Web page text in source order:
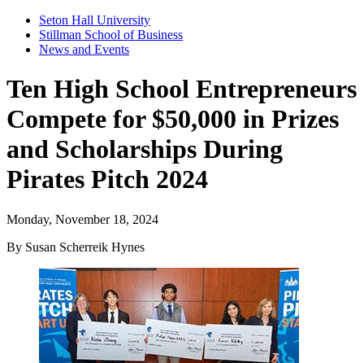
Seton Hall University
Stillman School of Business
News and Events
Ten High School Entrepreneurs
Compete for $50,000 in Prizes
and Scholarships During
Pirates Pitch 2024
Monday, November 18, 2024
By Susan Scherreik Hynes